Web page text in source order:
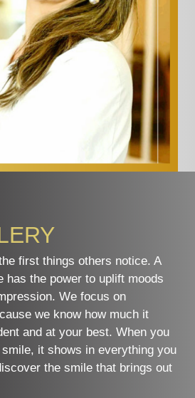
first things others notice. A
has the power to uplift moods
We focus on
we know how much it
and at your best. When you
it shows in everything you
the smile that brings out